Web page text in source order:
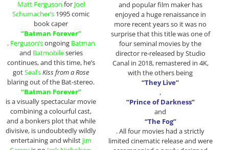
Matt Ferguson for Joel
Schumacher’s 1995 comic
book caper
“Batman Forever”
. Ferguson’songoing Batman
and Batmobileseries
continues, and this time, he’s
gotSeal’sKiss from a Rose
blaring out of the Bat-stereo.
“Batman Forever”
is a visually spectacular movie
combining a colourful cast,
and a bonkers plot that while
divisive, is undoubtedly wildly
entertaining and whilst Jim
and popular film maker has
enjoyed a huge renaissance in
more recent years so it was no
surprise that this title was one of
four seminal movies by the
director re-released by Studio
Canal in 2018, remastered in 4K,
with the others being
“They Live”
,
“Prince of Darkness”
and
“The Fog”
. All four movies had a strictly
limited cinematic release and were